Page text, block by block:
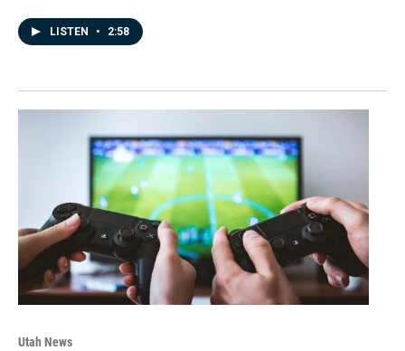
LISTEN • 2:58
Utah News